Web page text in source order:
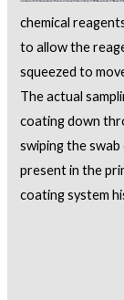
chemical
to allow the
squeezed to
The actual
coating down
swiping the
present in the
coating system